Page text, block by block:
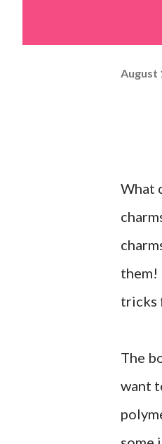
August
What
them!
tricks
The
want